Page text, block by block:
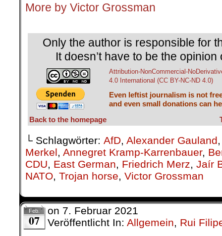
More by Victor Grossman
Only the author is responsible for
It doesn’t have to be the
Attribution-NonCommercial-
4.0 International (CC BY-NC-ND 4.0)
Even leftist journalism is not
and even small donations can
Back to the homepage
└ Schlagwörter: AfD, Alexander Gauland
Merkel, Annegret Kramp-Karrenbauer,
CDU, East German, Friedrich Merz, Jaír
NATO, Trojan horse, Victor Grossman
Feb.
07
on 7. Februar 2021
Veröffentlicht In: Allgemein, Rui